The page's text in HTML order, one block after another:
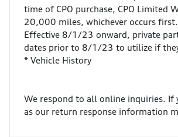
time of CPO purchase, CPO Limited
20,000 miles, whichever occurs
Effective 8/1/23 onward, private
dates prior to 8/1/23 to utilize if
* Vehicle History
We respond to all online inquiries. If
as our return response information